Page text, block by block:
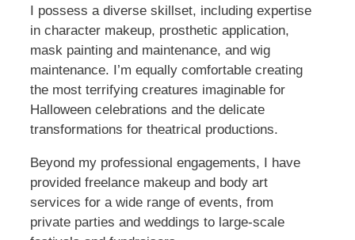
I possess a diverse skillset, including expertise
in character makeup, prosthetic application,
mask painting and maintenance, and wig
maintenance. I’m equally comfortable creating
the most terrifying creatures imaginable for
Halloween celebrations and the delicate
transformations for theatrical productions.
Beyond my professional engagements, I have
provided freelance makeup and body art
services for a wide range of events, from
private parties and weddings to large-scale